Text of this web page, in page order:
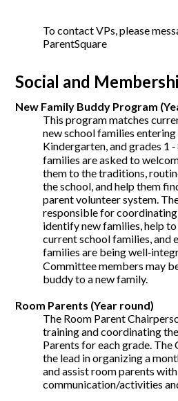
To contact VPs, please
ParentSquare
Social and
New Family Buddy Program
This program matches
new school families
Kindergarten, and grades 1
families are asked to
them to the traditions,
the school, and help them
parent volunteer system.
responsible for
identify new families, help
current school families, and
families are being
Committee members may
buddy to a new family.
Room Parents (Year round)
The Room Parent
training and coordinating
Parents for each grade. The
the lead in organizing a
and assist room parents
communication/activities